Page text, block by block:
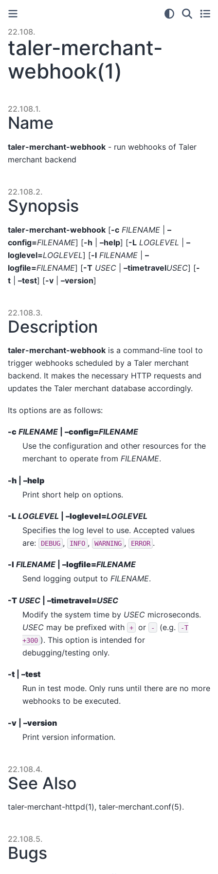
22.108.
taler-merchant-
webhook(1)
22.108.1.
Name
taler-merchant-webhook - run webhooks of Taler
merchant backend
22.108.2.
Synopsis
taler-merchant-webhook [-c FILENAME
–
config=FILENAME] [-h –help] [-L LOGLEVEL
–
loglevel=LOGLEVEL] [-l FILENAME
–
logfile=FILENAME] [-T USEC –timetravelUSEC] [-
t
–test] [-v –version]
22.108.3.
Description
taler-merchant-webhook is a command-line tool to
trigger webhooks scheduled by a Taler merchant
backend. It makes the necessary HTTP requests and
updates the Taler merchant database accordingly.
Its options are as follows:
-c FILENAME –config=FILENAME
Use the configuration and other resources for the
merchant to operate from FILENAME.
-h
–help
Print short help on options.
-L LOGLEVEL –loglevel=LOGLEVEL
Specifies the log level to use. Accepted values
are:
DEBUG , INFO , WARNING , ERROR .
-l FILENAME –logfile=FILENAME
Send logging output to FILENAME.
-T USEC –timetravel=USEC
Modify the system time by USEC microseconds.
USEC may be prefixed with + or - (e.g.
-T
+300 ). This option is intended for
debugging/testing only.
-t
–test
Run in test mode. Only runs until there are no more
webhooks to be executed.
-v
–version
Print version information.
22.108.4.
See Also
taler-merchant-httpd(1), taler-merchant.conf(5).
22.108.5.
Bugs